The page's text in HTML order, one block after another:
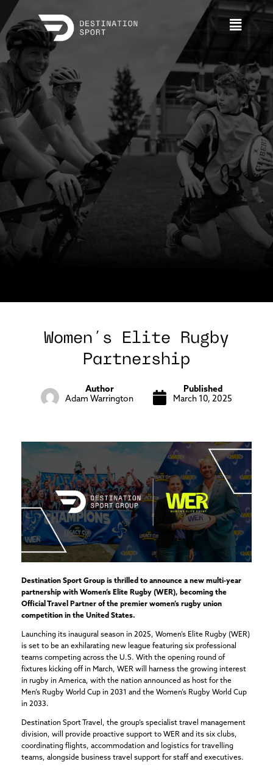
Women’s Elite Rugby
Partnership
Author
Adam Warrington
Published
March 10, 2025
Destination Sport Group is thrilled to announce a new multi-year
partnership with Women’s Elite Rugby (WER), becoming the
Official Travel Partner of the premier women’s rugby union
competition in the United States.
Launching its inaugural season in 2025, Women’s Elite Rugby (WER)
is set to be an exhilarating new league featuring six professional
teams competing across the U.S. With the opening round of
fixtures kicking off in March, WER will harness the growing interest
in rugby in America, with the nation announced as host for the
Men’s Rugby World Cup in 2031 and the Women’s Rugby World Cup
in 2033.
Destination Sport Travel, the group’s specialist travel management
division, will provide proactive support to WER and its six clubs,
coordinating flights, accommodation and logistics for travelling
teams, alongside business travel support for staff and executives.